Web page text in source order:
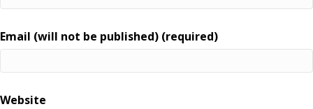
Email (will not be published) (required)
Website